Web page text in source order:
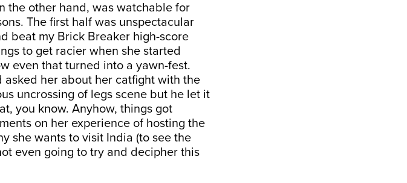
the other hand, was watchable for
The first half was unspectacular
beat my Brick Breaker high-score
to get racier when she started
even that turned into a yawn-fest.
asked her about her catfight with the
uncrossing of legs scene but he let it
you know. Anyhow, things got
on her experience of hosting the
she wants to visit India (to see the
even going to try and decipher this